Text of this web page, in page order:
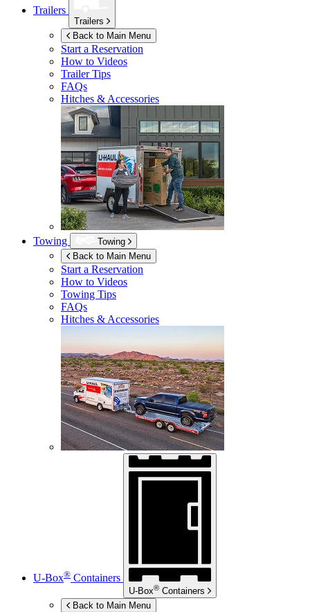
Trailers
Trailers
Back to Main Menu
Start a Reservation
How to Videos
Trailer Tips
FAQs
Hitches & Accessories
Towing
Towing
Back to Main Menu
Start a Reservation
How to Videos
Towing Tips
FAQs
Hitches & Accessories
U-Box® Containers
U-Box® Containers
Back to Main Menu